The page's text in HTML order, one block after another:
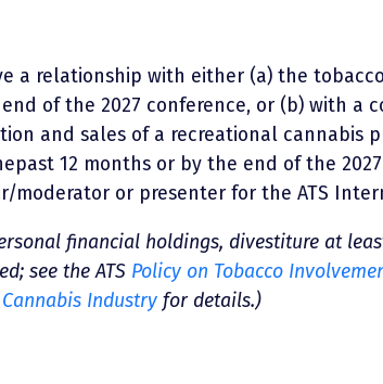
a relationship with either (a) the
of the 2027 conference, or (b) with a
and sales of a recreational cannabis
12 months or by the end of the
moderator or presenter for the ATS
financial holdings, divestiture at
see the ATS Policy on Tobacco
Industry for details.)